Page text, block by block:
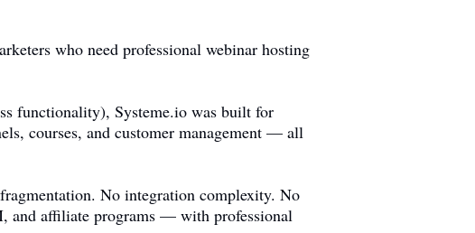
who need professional webinar hosting
functionality), Systeme.io was built for
courses, and customer management — all
No integration complexity. No
and affiliate programs — with professional